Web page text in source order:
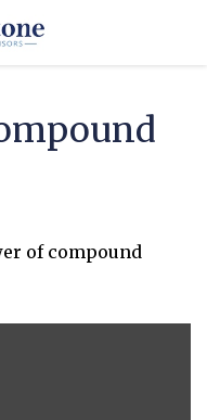
of compound